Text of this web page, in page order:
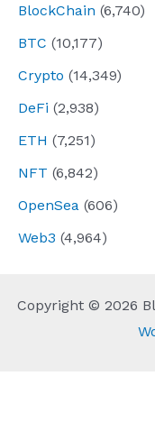
BlockChain (6,740)
BTC (10,177)
Crypto (14,349)
DeFi (2,938)
ETH (7,251)
NFT (6,842)
OpenSea (606)
Web3 (4,964)
Copyright © 2026